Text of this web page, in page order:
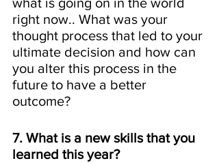
what is going on in the world
right now.. What was your
thought process that led to your
ultimate decision and how can
you alter this process in the
future to have a better
outcome?
7. What is a new skills that you
learned this year?